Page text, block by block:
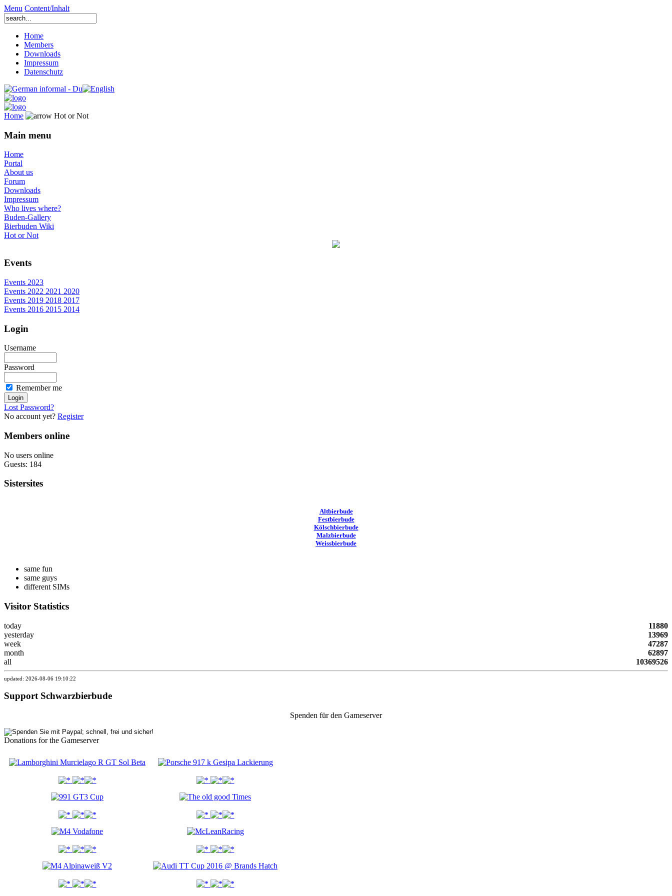
Menu Content/Inhalt
Home
Members
Downloads
Impressum
Datenschutz
Home Hot or Not
Main menu
Home
Portal
About us
Forum
Downloads
Impressum
Who lives where?
Buden-Gallery
Bierbuden Wiki
Hot or Not
Events
Events 2023
Events 2022 2021 2020
Events 2019 2018 2017
Events 2016 2015 2014
Login
Username
Password
Remember me
Lost Password?
No account yet? Register
Members online
No users online
Guests: 184
Sistersites
Altbierbude
Festbierbude
Kölschbierbude
Malzbierbude
Weissbierbude
same fun
same guys
different SIMs
Visitor Statistics
today
11880
yesterday
13969
week
47287
month
62897
all
10369526
updated: 2026-08-06 19:10:22
Support Schwarzbierbude
Spenden für den Gameserver
Donations for the Gameserver